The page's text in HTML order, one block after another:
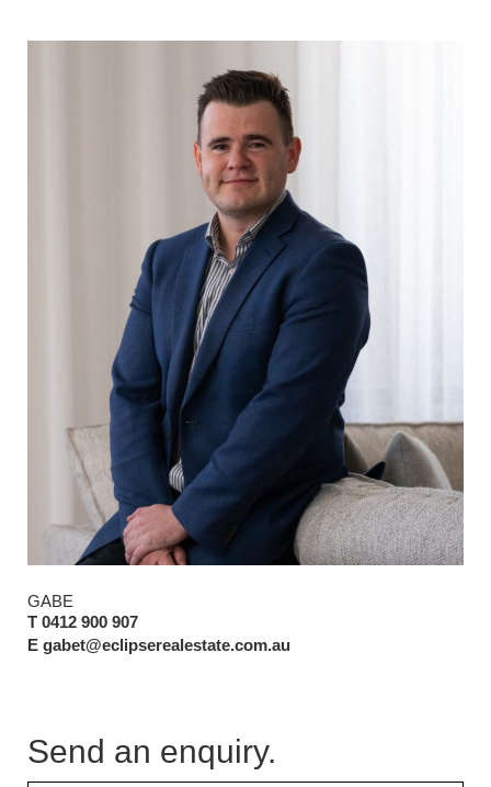
GABE
T 0412 900 907
E gabet@eclipserealestate.com.au
Send an enquiry.